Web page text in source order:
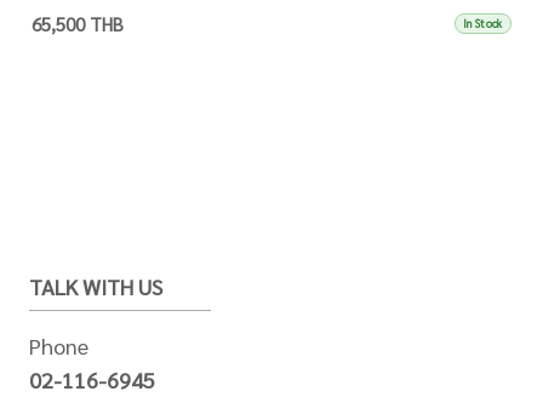
65,500 THB In Stock
TALK WITH US
Phone
02-116-6945